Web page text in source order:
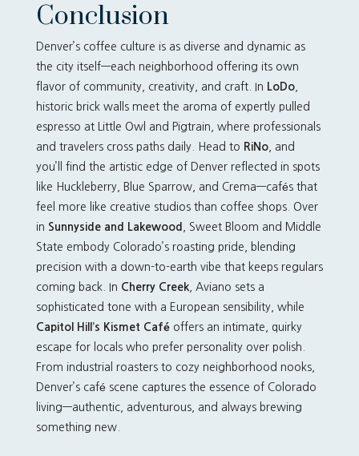
Conclusion
Denver’s coffee culture is as diverse and dynamic as
the city itself—each neighborhood offering its own
flavor of community, creativity, and craft. In LoDo,
historic brick walls meet the aroma of expertly pulled
espresso at Little Owl and Pigtrain, where professionals
and travelers cross paths daily. Head to RiNo, and
you’ll find the artistic edge of Denver reflected in spots
like Huckleberry, Blue Sparrow, and Crema—cafés that
feel more like creative studios than coffee shops. Over
in Sunnyside and Lakewood
, Sweet Bloom and Middle
State embody Colorado’s roasting pride, blending
precision with a down-to-earth vibe that keeps regulars
coming back. In Cherry Creek, Aviano sets a
sophisticated tone with a European sensibility, while
Capitol Hill’s Kismet Caféoffers an intimate, quirky
escape for locals who prefer personality over polish.
From industrial roasters to cozy neighborhood nooks,
Denver’s café scene captures the essence of Colorado
living—authentic, adventurous, and always brewing
something new.